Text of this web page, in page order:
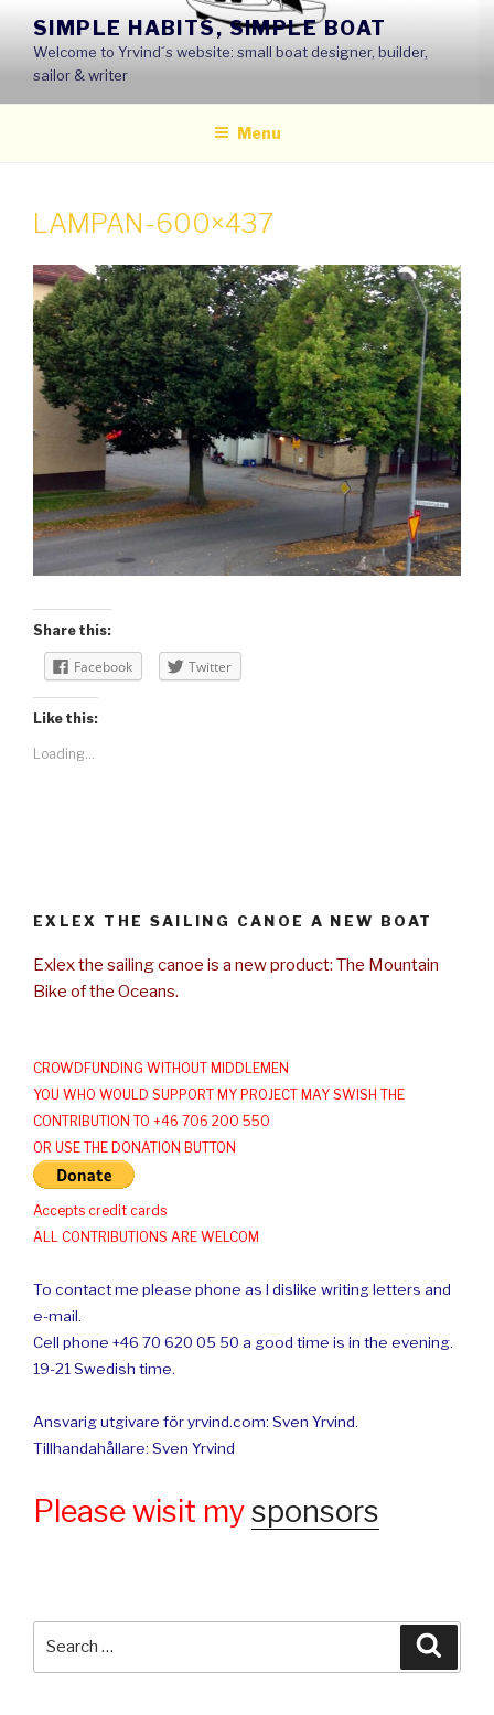
content
SIMPLE HABITS, SIMPLE BOAT
Welcome to Yrvind´s website: small boat designer, builder,
sailor & writer
Menu
LAMPAN-600×437
Share this:
Facebook Twitter
Like this:
Loading...
EXLEX THE SAILING CANOE A NEW BOAT
Exlex the sailing canoe is a new product: The Mountain
Bike of the Oceans.
CROWDFUNDING WITHOUT MIDDLEMEN
YOU WHO WOULD SUPPORT MY PROJECT MAY SWISH THE
CONTRIBUTION TO +46 706 200 550
OR USE THE DONATION BUTTON
Accepts credit cards
ALL CONTRIBUTIONS ARE WELCOM
To contact me please phone as I dislike writing letters and
e-mail.
Cell phone +46 70 620 05 50 a good time is in the evening.
19-21 Swedish time.
Ansvarig utgivare för yrvind.com: Sven Yrvind.
Tillhandahållare: Sven Yrvind
Please wisit mysponsors